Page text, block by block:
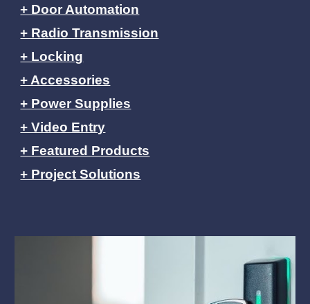
+ Door Automation
+ Radio Transmission
+ Locking
+ Accessories
+ Power Supplies
+ Video Entry
+ Featured Products
+ Project Solutions